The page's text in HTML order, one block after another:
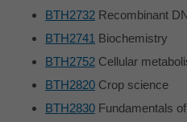
BTH2732 Recombinant
BTH2741 Biochemistry
BTH2752 Cellular
BTH2820 Crop science
BTH2830 Fundamentals